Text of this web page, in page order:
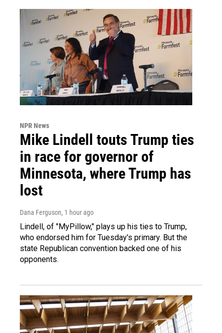
NPR News
Mike Lindell touts Trump ties
in race for governor of
Minnesota, where Trump has
lost
Dana Ferguson, 1 hour ago
Lindell, of "MyPillow," plays up his ties to Trump,
who endorsed him for Tuesday's primary. But the
state Republican convention backed one of his
opponents.